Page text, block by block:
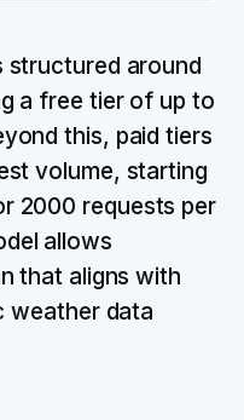
structured around
a free tier of up to
this, paid tiers
volume, starting
2000 requests per
allows
that aligns with
weather data